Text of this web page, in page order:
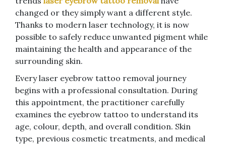
changed or they simply want a different style.
Thanks to modern laser technology, it is now
possible to safely reduce unwanted pigment while
maintaining the health and appearance of the
surrounding skin.
Every laser eyebrow tattoo removal journey
begins with a professional consultation. During
this appointment, the practitioner carefully
examines the eyebrow tattoo to understand its
age, colour, depth, and overall condition. Skin
type, previous cosmetic treatments, and medical